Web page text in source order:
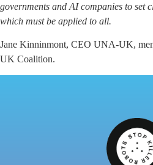
governments and AI companies to set
which must be applied to all.
Jane Kinninmont, CEO UNA-UK,
UK Coalition.